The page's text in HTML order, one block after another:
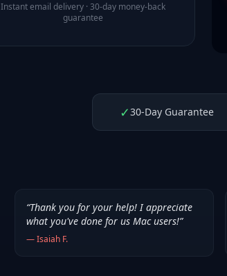
Instant email delivery · 30-day money-back
guarantee
✓30-Day Guarantee
“Thank you for your help! I appreciate
what you've done for us Mac users!”
—Isaiah F.